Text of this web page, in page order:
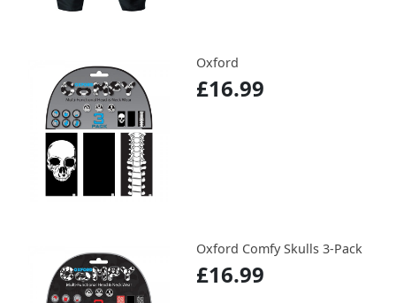
Oxford
£16.99
Oxford Comfy Skulls 3-Pack
£16.99